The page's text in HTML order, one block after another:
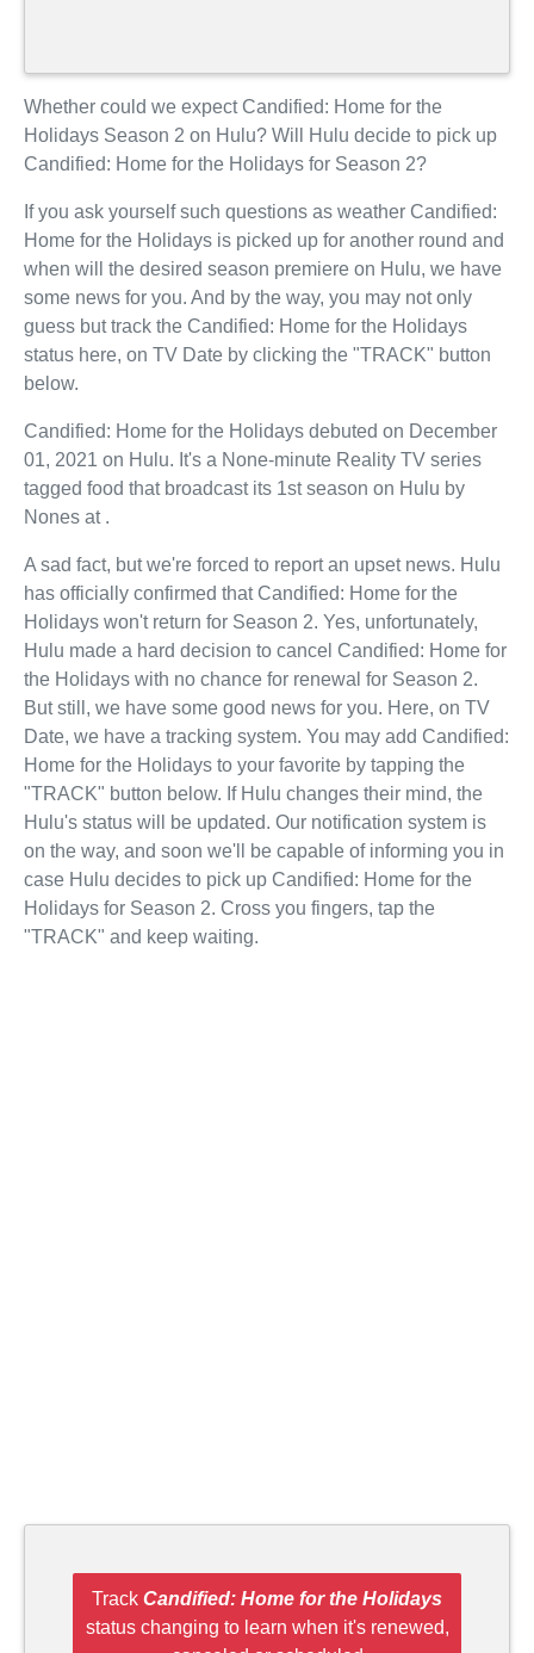
Whether could we expect Candified: Home for the
Holidays Season 2 on Hulu? Will Hulu decide to pick up
Candified: Home for the Holidays for Season 2?
If you ask yourself such questions as weather Candified:
Home for the Holidays is picked up for another round and
when will the desired season premiere on Hulu, we have
some news for you. And by the way, you may not only
guess but track the Candified: Home for the Holidays
status here, on TV Date by clicking the "TRACK" button
below.
Candified: Home for the Holidays debuted on December
01, 2021 on Hulu. It's a None-minute Reality TV series
tagged food that broadcast its 1st season on Hulu by
Nones at .
A sad fact, but we're forced to report an upset news. Hulu
has officially confirmed that Candified: Home for the
Holidays won't return for Season 2. Yes, unfortunately,
Hulu made a hard decision to cancel Candified: Home for
the Holidays with no chance for renewal for Season 2.
But still, we have some good news for you. Here, on TV
Date, we have a tracking system. You may add Candified:
Home for the Holidays to your favorite by tapping the
"TRACK" button below. If Hulu changes their mind, the
Hulu's status will be updated. Our notification system is
on the way, and soon we'll be capable of informing you in
case Hulu decides to pick up Candified: Home for the
Holidays for Season 2. Cross you fingers, tap the
"TRACK" and keep waiting.
Track Candified: Home for the Holidays
status changing to learn when it's renewed,